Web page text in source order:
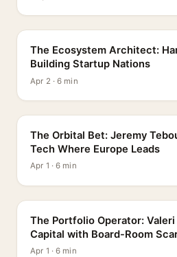
The Ecosystem Architect:
Building Startup Nations
Apr 2 · 6 min
The Orbital Bet: Jeremy
Tech Where Europe Leads
Apr 1 · 6 min
The Portfolio Operator:
Capital with Board-Room
Apr 1 · 6 min